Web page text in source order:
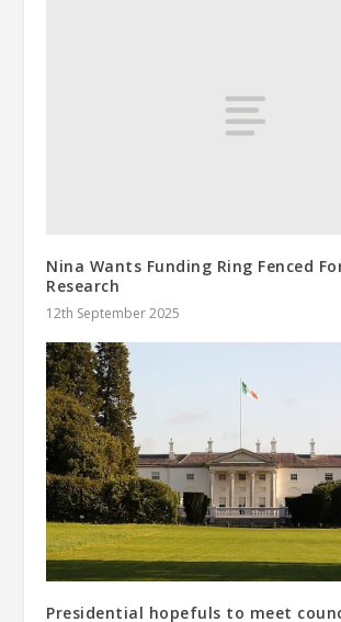
Nina Wants Funding Ring Fenced
Research
12th September 2025
Presidential hopefuls to meet